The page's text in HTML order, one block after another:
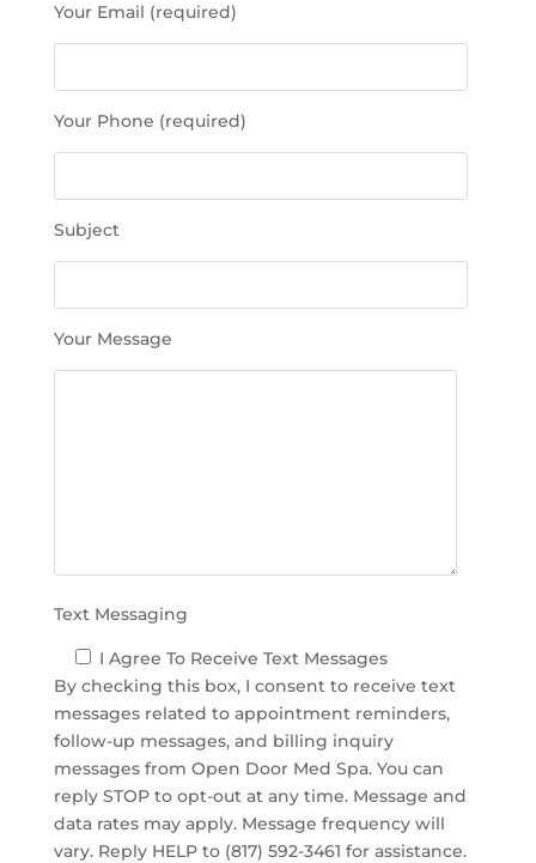
e
l
v
e
i
s
.
Your Email (required)
Your Phone (required)
Subject
Your Message
Text Messaging
I Agree To Receive Text Messages
By checking this box, I consent to receive text
messages related to appointment reminders,
follow-up messages, and billing inquiry
messages from Open Door Med Spa. You can
reply STOP to opt-out at any time. Message and
data rates may apply. Message frequency will
vary. Reply HELP to (817) 592-3461 for assistance.